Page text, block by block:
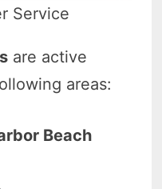
Service
are active
areas:
Beach